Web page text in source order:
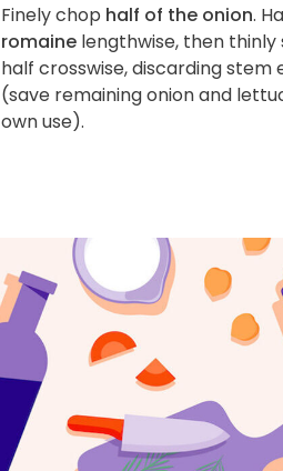
Finely chop half of the onion.
romaine lengthwise, then thinly
half crosswise, discarding stem
(save remaining onion and
own use).